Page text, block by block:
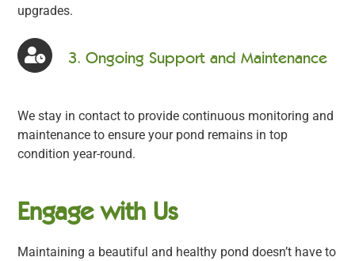
upgrades.
3. Ongoing Support and Maintenance
We stay in contact to provide continuous monitoring and
maintenance to ensure your pond remains in top
condition year-round.
Engage with Us
Maintaining a beautiful and healthy pond doesn’t have to